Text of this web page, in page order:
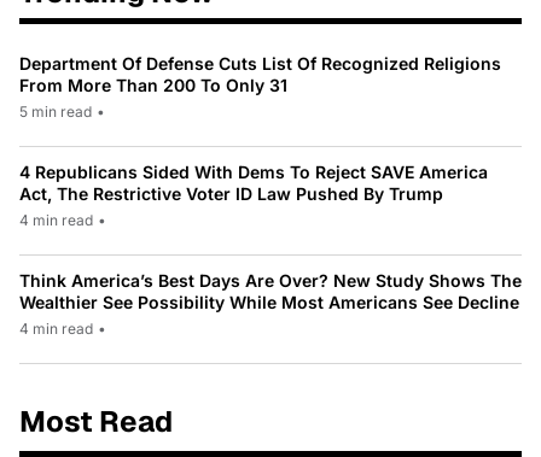
Department Of Defense Cuts List Of Recognized Religions
From More Than 200 To Only 31
5 min read •
4 Republicans Sided With Dems To Reject SAVE America
Act, The Restrictive Voter ID Law Pushed By Trump
4 min read •
Think America’s Best Days Are Over? New Study Shows The
Wealthier See Possibility While Most Americans See Decline
4 min read •
Most Read